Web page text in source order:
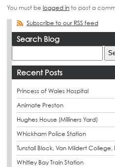
You must be logged in to post a
Subscribe to our RSS feed
Search Blog
Recent Posts
Princess of Wales Hospital
Animate Preston
Hughes House (Milliners Yard)
Whickham Police Station
Tunstall Block, Van Mildert College,
Whitley Bay Train Station